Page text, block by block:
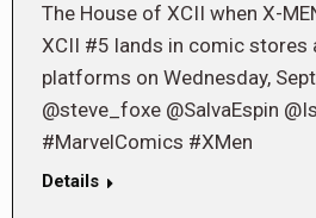
The House of XCII when X-
XCII #5 lands in comic stores
platforms on Wednesday,
@steve_foxe @SalvaEspin
#MarvelComics #XMen
Details